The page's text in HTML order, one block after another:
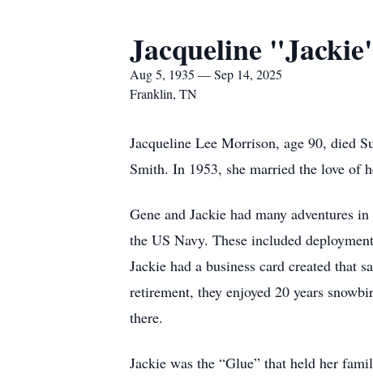
Jacqueline
Aug 5, 1935 — Sep 14, 2025
Franklin, TN
Jacqueline Lee Morrison, age 90, died
Smith. In 1953, she married the love of
Gene and Jackie had many adventures
the US Navy. These included
Jackie had a business card created that
retirement, they enjoyed 20 years
there.
Jackie was the “Glue” that held her